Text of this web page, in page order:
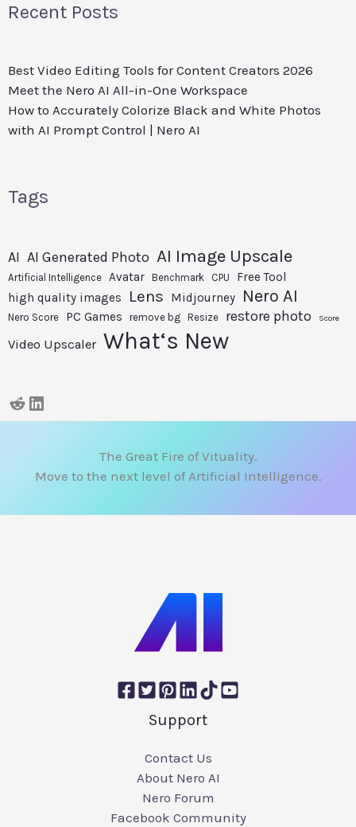
Recent Posts
Best Video Editing Tools for Content Creators 2026
Meet the Nero AI All-in-One Workspace
How to Accurately Colorize Black and White Photos
with AI Prompt Control | Nero AI
Tags
AI AI Generated Photo AI Image Upscale
Artificial Intelligence Avatar Benchmark CPU
Free Tool
high quality images
Lens Midjourney Nero AI
Nero Score PC Games remove bg Resize restore photo Score
Video Upscaler What‘s New
The Great Fire of Vituality.
Move to the next level of Artificial Intelligence.
Support
Contact Us
About Nero AI
Nero Forum
Facebook Community